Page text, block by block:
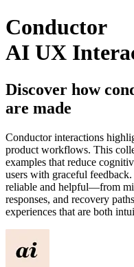
Conductor
AI UX
Discover how
are made
Conductorinteractions
product workflows. This
examples that reduce
users with graceful
reliable and helpful—from
responses, and recovery
experiences that are both